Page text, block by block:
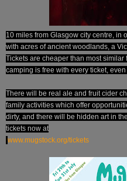
10 miles from Glasgow city centre, in
with acres of ancient woodlands, a
Tickets are cheaper than most
camping is free with every ticket,
There will be real ale and fruit cider
family activities which offer
dirty, and there will be hidden art in
tickets now at
www.mugstock.org/tickets